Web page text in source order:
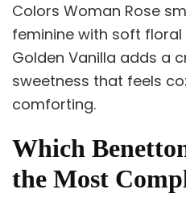
Colors Woman Rose
feminine with soft
Golden Vanilla adds a
sweetness that feels
comforting.
Which
the Most